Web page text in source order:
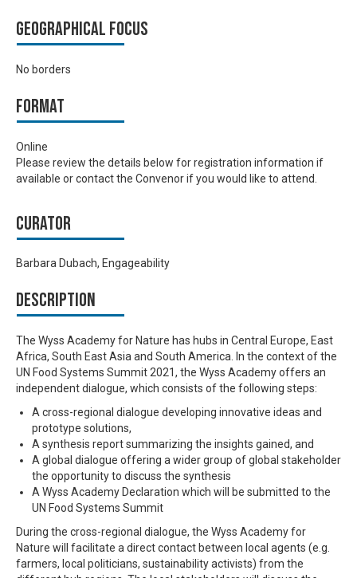
Geographical focus
No borders
Format
Online
Please review the details below for registration information if
available or contact the Convenor if you would like to attend.
Curator
Barbara Dubach, Engageability
Description
The Wyss Academy for Nature has hubs in Central Europe, East
Africa, South East Asia and South America. In the context of the
UN Food Systems Summit 2021, the Wyss Academy offers an
independent dialogue, which consists of the following steps:
A cross-regional dialogue developing innovative ideas and
prototype solutions,
A synthesis report summarizing the insights gained, and
A global dialogue offering a wider group of global stakeholder
the opportunity to discuss the synthesis
A Wyss Academy Declaration which will be submitted to the
UN Food Systems Summit
During the cross-regional dialogue, the Wyss Academy for
Nature will facilitate a direct contact between local agents (e.g.
farmers, local politicians, sustainability activists) from the